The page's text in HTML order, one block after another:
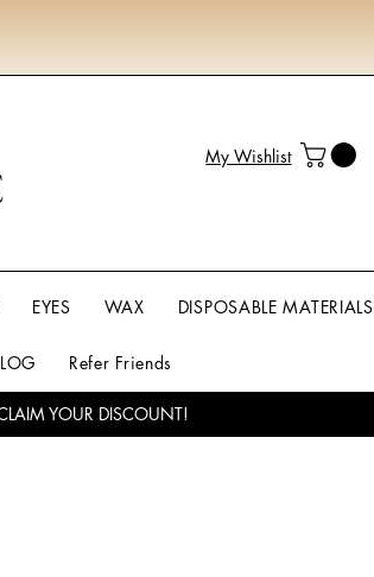
My Wishlist
EYES WAX DISPOSABLE MATERIALS
Refer Friends
YOUR DISCOUNT!